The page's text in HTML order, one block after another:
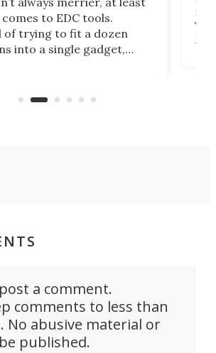
to EDC tools.
of trying to fit a dozen
into a single gadget,
of a full-sized ratchet
a comment.
comments to less than
No abusive material or
published.